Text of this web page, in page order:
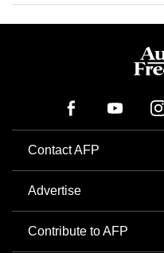
Contact AFP
Advertise
Contribute to AFP